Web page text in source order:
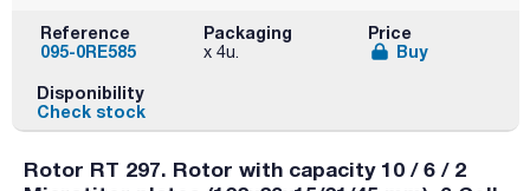
Reference
095-0RE585
Packaging
x 4u.
Price
Buy
Disponibility
Check stock
Rotor RT 297. Rotor with capacity 10 / 6 / 2